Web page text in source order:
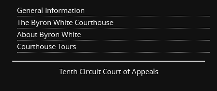
General Information
The Byron White Courthouse
About Byron White
Courthouse Tours
Tenth Circuit Court of Appeals